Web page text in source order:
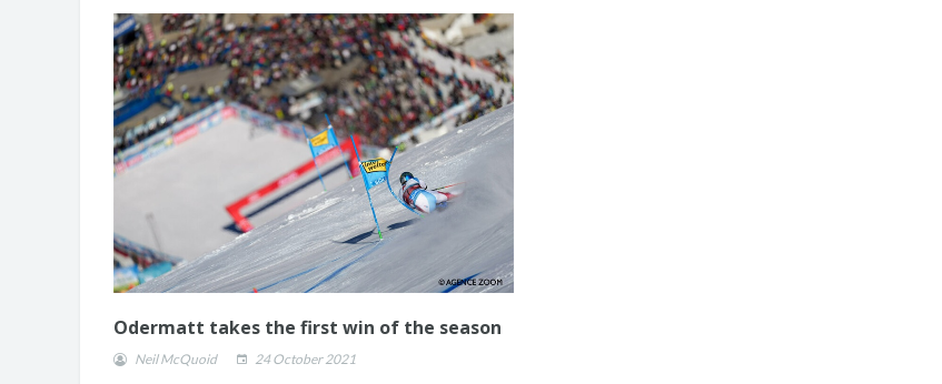
Odermatt takes the first win of the season
Neil McQuoid 24 October 2021